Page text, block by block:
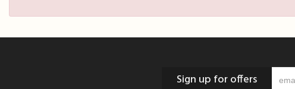
Sign up for offers